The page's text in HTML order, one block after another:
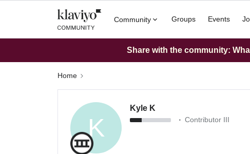
Community Groups Events
Share with the community:
Home
K
Kyle K
Contributor III